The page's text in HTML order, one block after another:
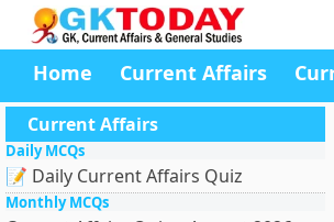
Home Current Affairs
Current Affairs
Daily MCQs
📝 Daily Current Affairs Quiz
Monthly MCQs